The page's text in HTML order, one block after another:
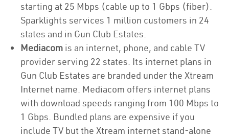
starting at 25 Mbps (cable up to 1 Gbps (fiber).
Sparklights services 1 million customers in 24
states and in Gun Club Estates.
Mediacom is an internet, phone, and cable TV
provider serving 22 states. Its internet plans in
Gun Club Estates are branded under the Xtream
Internet name. Mediacom offers internet plans
with download speeds ranging from 100 Mbps to
1 Gbps. Bundled plans are expensive if you
include TV but the Xtream internet stand-alone